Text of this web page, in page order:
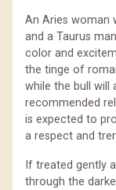
An Aries woman
and a Taurus
color and
the tinge of
while the bull will
recommended
is expected to
a respect and
If treated gently
through the